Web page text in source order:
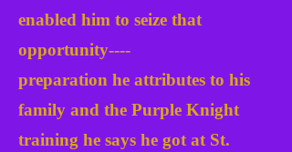
enabled him to seize that
opportunity----
preparation he attributes to his
family and the Purple Knight
training he says he got at St.